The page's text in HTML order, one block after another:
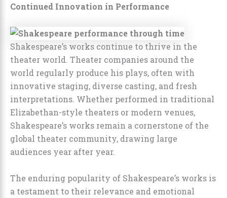
Continued Innovation in Performance
Shakespeare’s works continue to thrive in the
theater world. Theater companies around the
world regularly produce his plays, often with
innovative staging, diverse casting, and fresh
interpretations. Whether performed in traditional
Elizabethan-style theaters or modern venues,
Shakespeare’s works remain a cornerstone of the
global theater community, drawing large
audiences year after year.
The enduring popularity of Shakespeare’s works is
a testament to their relevance and emotional